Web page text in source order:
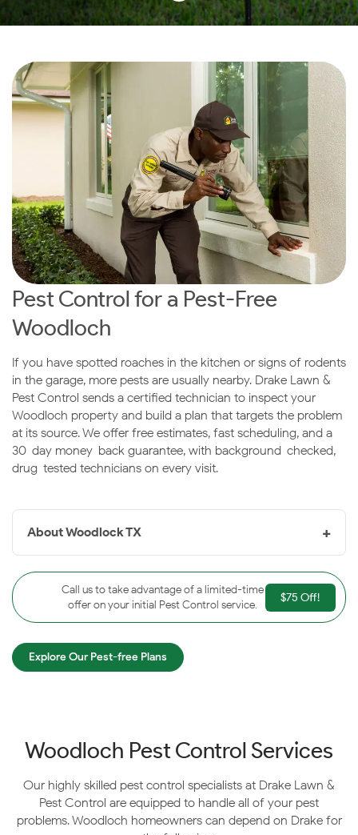
Pest Control for a Pest-Free
Woodloch
If you have spotted roaches in the kitchen or signs of rodents
in the garage, more pests are usually nearby. Drake Lawn &
Pest Control sends a certified technician to inspect your
Woodloch property and build a plan that targets the problem
at its source. We offer free estimates, fast scheduling, and a
30-day money-back guarantee, with background-checked,
drug-tested technicians on every visit.
About Woodlock TX +
Montgomery County near The Woodlands, known for
its quiet, tree-shaded lots. The dense canopy and Gulf
Coast humidity keep pest pressure steady throughout
the year. Drake is proud to protect Woodloch homes.
Call us to take advantage of a limited-time
offer on your initial Pest Control service.
$75 Off!
Explore Our Pest-free Plans
Woodloch Pest Control Services
Our highly skilled pest control specialists at Drake Lawn &
Pest Control are equipped to handle all of your pest
problems. Woodloch homeowners can depend on Drake for